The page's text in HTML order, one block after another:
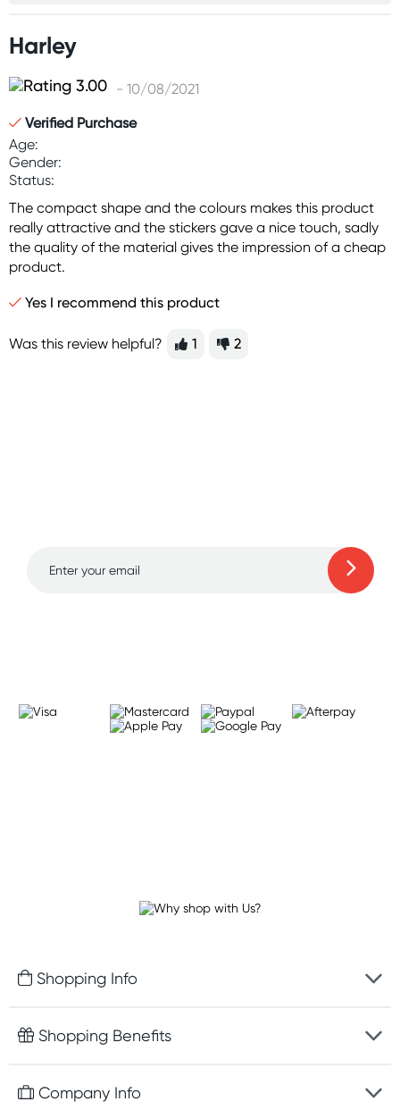
Harley
- 10/08/2021
Verified Purchase
Age:
Gender:
Status:
The compact shape and the colours makes this product
really attractive and the stickers gave a nice touch, sadly
the quality of the material gives the impression of a cheap
product.
Yes I recommend this product
Was this review helpful? 1 2
Shopping Info
Fast delivery
Easy online returns
Shopping Benefits
Free gifts with orders $100+
Company Info